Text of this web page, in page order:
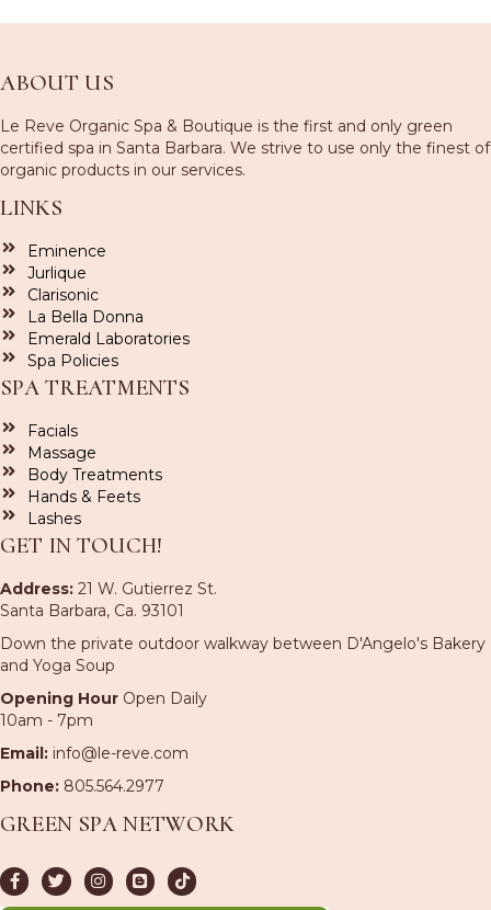
ABOUT US
Le Reve Organic Spa & Boutique is the first and only green
certified spa in Santa Barbara. We strive to use only the finest of
organic products in our services.
LINKS
Eminence
Jurlique
Clarisonic
La Bella Donna
Emerald Laboratories
Spa Policies
SPA TREATMENTS
Facials
Massage
Body Treatments
Hands & Feets
Lashes
GET IN TOUCH!
Address: 21 W. Gutierrez St.
Santa Barbara, Ca. 93101
Down the private outdoor walkway between D'Angelo's Bakery
and Yoga Soup
Opening Hour Open Daily
10am - 7pm
Email: info@le-reve.com
Phone: 805.564.2977
GREEN SPA NETWORK